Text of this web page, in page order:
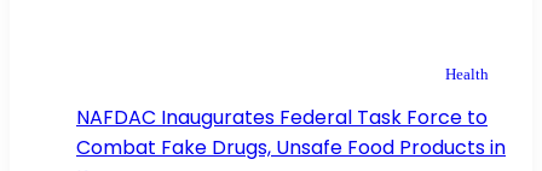
Health
NAFDAC Inaugurates Federal Task Force to
Combat Fake Drugs, Unsafe Food Products in